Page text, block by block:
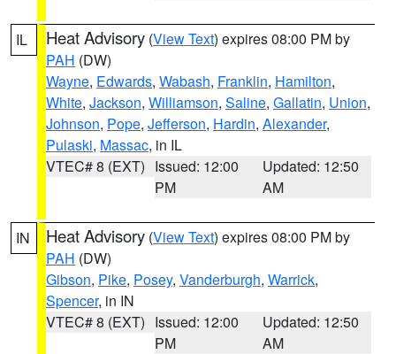
IL Heat Advisory (View Text) expires 08:00 PM by
PAH (DW)
Wayne, Edwards, Wabash, Franklin, Hamilton,
White, Jackson, Williamson, Saline, Gallatin, Union,
Johnson, Pope, Jefferson, Hardin, Alexander,
Pulaski, Massac, in IL
VTEC# 8 (EXT) Issued: 12:00
PM
Updated: 12:50
AM
IN Heat Advisory (View Text) expires 08:00 PM by
PAH (DW)
Gibson, Pike, Posey, Vanderburgh, Warrick,
Spencer, in IN
VTEC# 8 (EXT) Issued: 12:00
PM
Updated: 12:50
AM